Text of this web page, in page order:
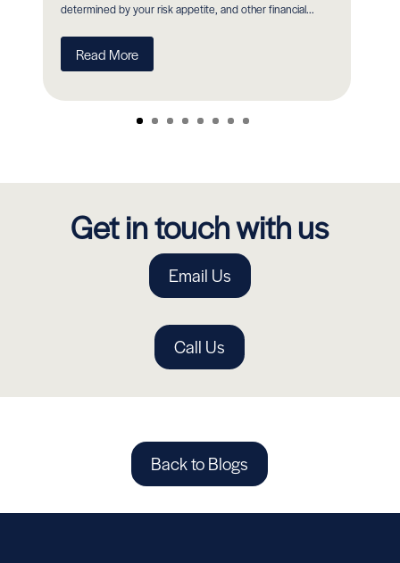
determined by your risk appetite, and other financial...
Read More
Get in touch with us
Email Us
Call Us
Back to Blogs